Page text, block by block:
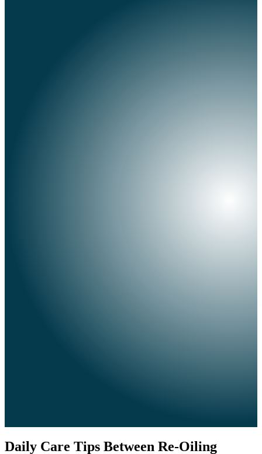
Daily Care Tips Between Re-Oiling